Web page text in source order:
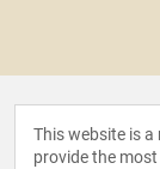
This website is
provide the